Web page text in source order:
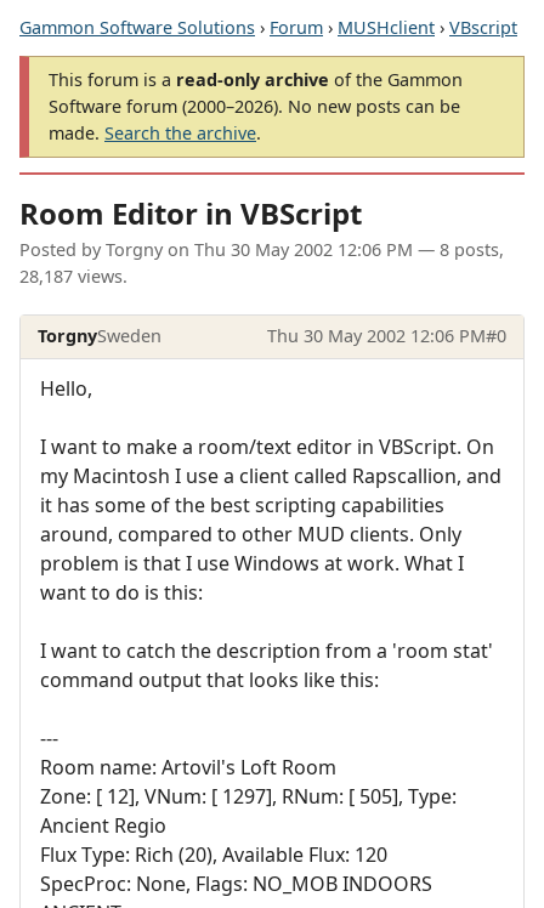
Gammon Software Solutions › Forum › MUSHclient › VBscript
This forum is a read-only archive of the Gammon
Software forum (2000–2026). No new posts can be
made. Search the archive.
Room Editor in VBScript
Posted by Torgny on Thu 30 May 2002 12:06 PM — 8 posts,
28,187 views.
TorgnySweden Thu 30 May 2002 12:06 PM#0
Hello,
I want to make a room/text editor in VBScript. On
my Macintosh I use a client called Rapscallion, and
it has some of the best scripting capabilities
around, compared to other MUD clients. Only
problem is that I use Windows at work. What I
want to do is this:
I want to catch the description from a 'room stat'
command output that looks like this:
---
Room name: Artovil's Loft Room
Zone: [ 12], VNum: [ 1297], RNum: [ 505], Type:
Ancient Regio
Flux Type: Rich (20), Available Flux: 120
SpecProc: None, Flags: NO_MOB INDOORS